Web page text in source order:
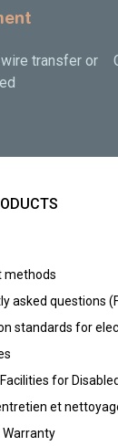
transfer or
methods
asked questions
standards for
for
et
Warranty